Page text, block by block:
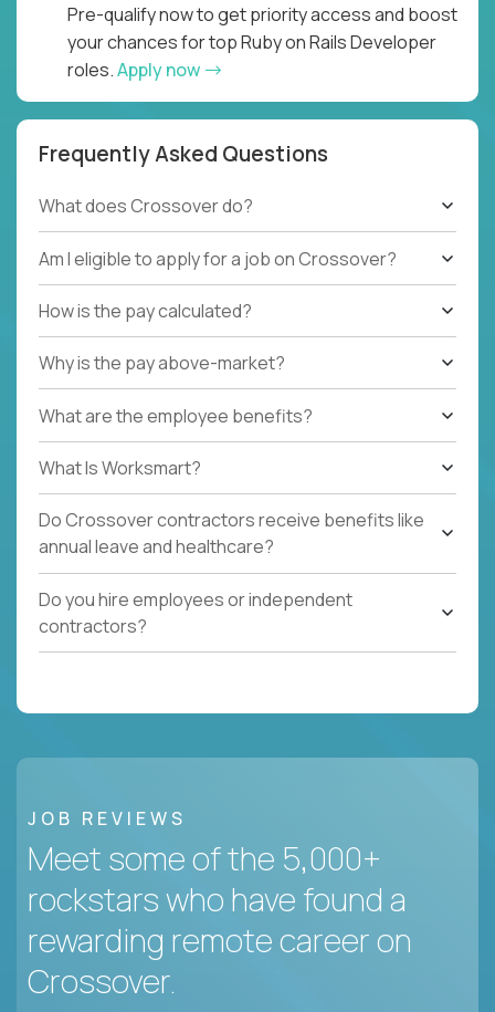
Pre-qualify now to get priority access and boost
your chances for top Ruby on Rails Developer
roles.Apply now
Frequently Asked Questions
What does Crossover do?
Am I eligible to apply for a job on Crossover?
How is the pay calculated?
Why is the pay above-market?
What are the employee benefits?
What Is Worksmart?
Do Crossover contractors receive benefits like
annual leave and healthcare?
Do you hire employees or independent
contractors?
JOB REVIEWS
Meet some of the 5,000+
rockstars who have found a
rewarding remote career on
Crossover.